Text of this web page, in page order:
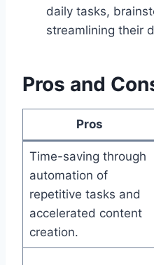
daily tasks,
streamlining their
Pros and
Pros
Time-saving through
automation of
repetitive tasks and
accelerated content
creation.